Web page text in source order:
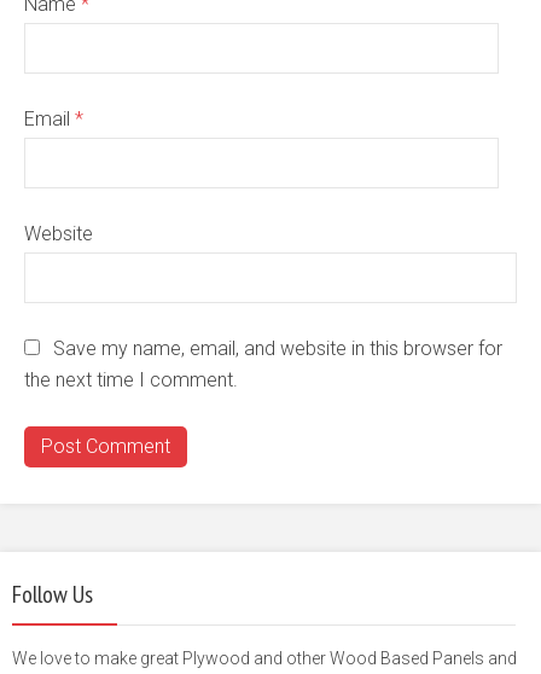
Email *
Website
Save my name, email, and website in this browser for
the next time I comment.
Follow Us
We love to make great Plywood and other Wood Based Panels and